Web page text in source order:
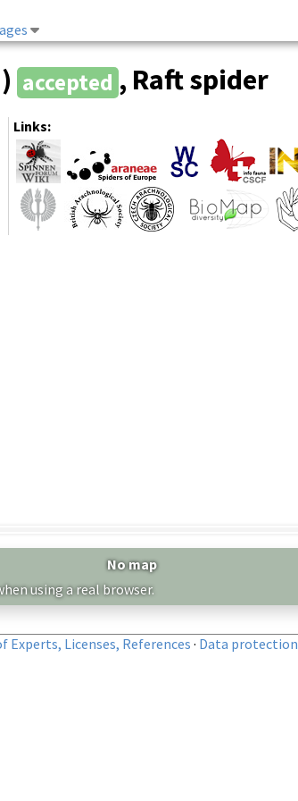
accepted , Raft spider
Links:
No map
using a real browser.
Experts, Licenses, References · Data protection